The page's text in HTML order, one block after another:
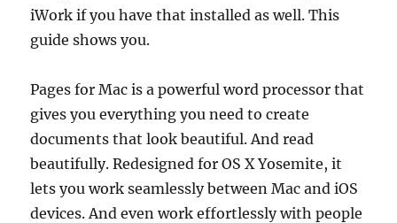
iWork if you have that installed as well. This
guide shows you.
Pages for Mac is a powerful word processor that
gives you everything you need to create
documents that look beautiful. And read
beautifully. Redesigned for OS X Yosemite, it
lets you work seamlessly between Mac and iOS
devices. And even work effortlessly with people